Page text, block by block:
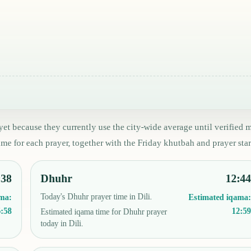
because they currently use the city-wide average until verified
for each prayer, together with the Friday khutbah and prayer
Dhuhr
Today's Dhuhr prayer time in Dili.
Estimated iqama time for Dhuhr prayer
today in Dili.
12:44
Estimated iqama:
12:59